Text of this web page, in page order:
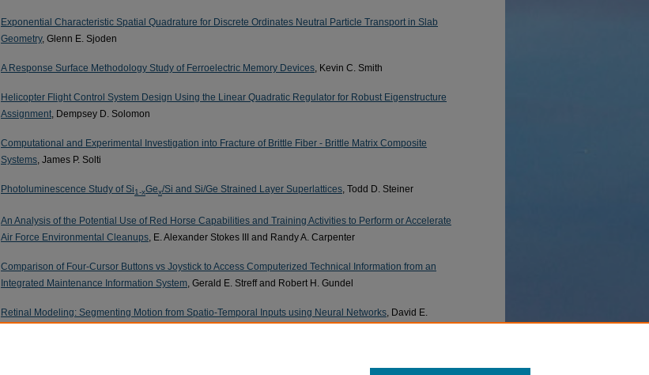
Exponential Characteristic Spatial Quadrature for Discrete Ordinates Neutral Particle Transport in Slab
Geometry, Glenn E. Sjoden
A Response Surface Methodology Study of Ferroelectric Memory Devices, Kevin C. Smith
Helicopter Flight Control System Design Using the Linear Quadratic Regulator for Robust Eigenstructure
Assignment, Dempsey D. Solomon
Computational and Experimental Investigation into Fracture of Brittle Fiber - Brittle Matrix Composite
Systems, James P. Solti
Photoluminescence Study of Si1-xGex/Si and Si/Ge Strained Layer Superlattices, Todd D. Steiner
An Analysis of the Potential Use of Red Horse Capabilities and Training Activities to Perform or Accelerate
Air Force Environmental Cleanups, E. Alexander Stokes III and Randy A. Carpenter
Comparison of Four-Cursor Buttons vs Joystick to Access Computerized Technical Information from an
Integrated Maintenance Information System, Gerald E. Streff and Robert H. Gundel
Retinal Modeling: Segmenting Motion from Spatio-Temporal Inputs using Neural Networks, David E.